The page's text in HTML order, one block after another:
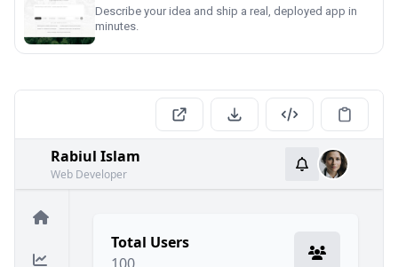
Describe your idea and ship a real, deployed app in
minutes.